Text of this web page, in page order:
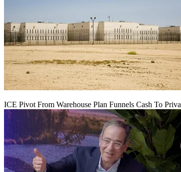
ICE Pivot From Warehouse Plan Funnels Cash To